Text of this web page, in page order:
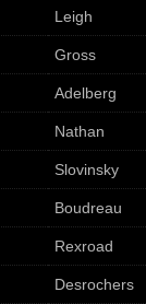
Leigh
Gross
Adelberg
Nathan
Slovinsky
Boudreau
Rexroad
Desrochers